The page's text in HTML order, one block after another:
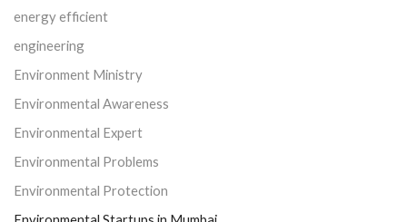
energy efficient
engineering
Environment Ministry
Environmental Awareness
Environmental Expert
Environmental Problems
Environmental Protection